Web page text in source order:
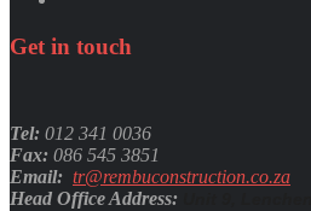
Get in touch
Tel: 012 341 0036
Fax: 086 545 3851
Email: tr@rembuconstruction.co.za
Head Office Address: